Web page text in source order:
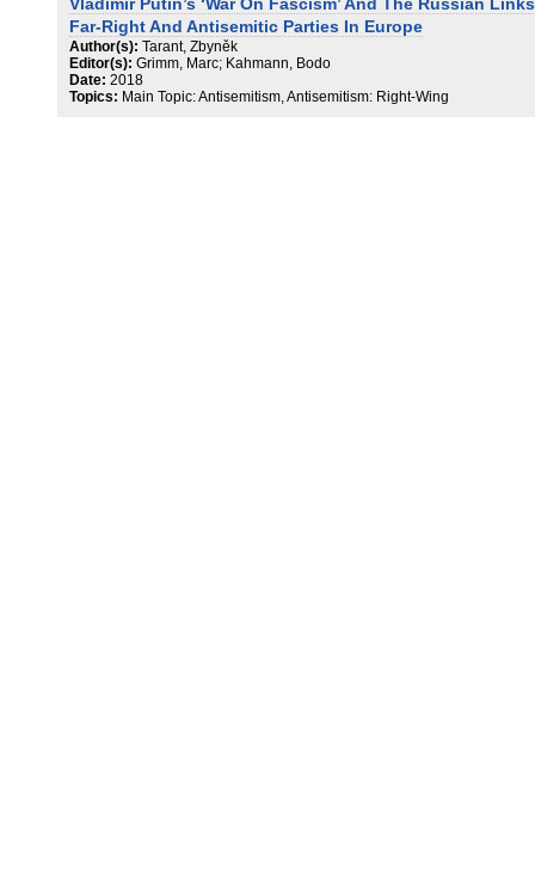
Far-Right And Antisemitic Parties In Europe
Author(s): Tarant, Zbyněk
Editor(s): Grimm, Marc; Kahmann, Bodo
Date: 2018
Topics: Main Topic: Antisemitism, Antisemitism: Right-Wing